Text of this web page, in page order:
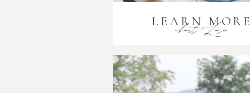
LEARN MORE
about Lori